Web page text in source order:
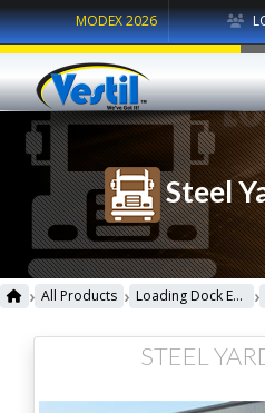
MODEX 2026
Steel
› All Products › Loading Dock Equipment ›
STEEL